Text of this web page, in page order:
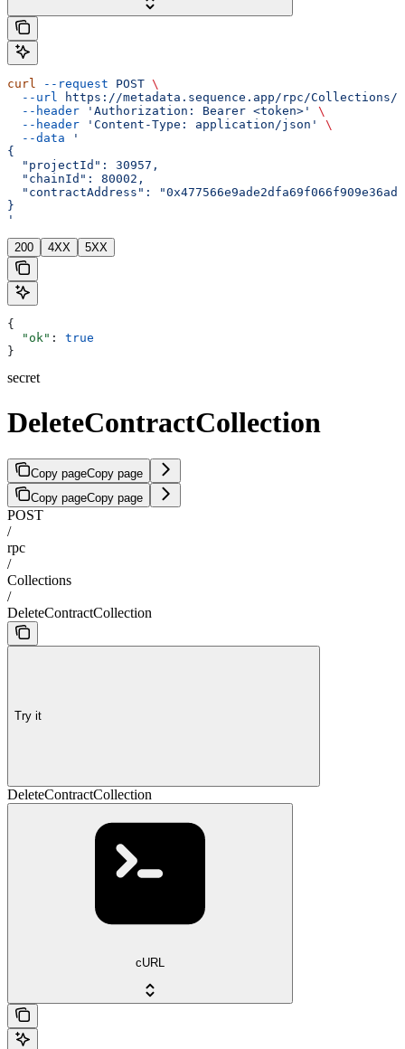
curl --request POST \
  --url
https://metadata.sequence.app/rpc/Collections/
  --header
'Authorization: Bearer <token>'
\
  --header
'Content-Type: application/json'
\
  --data
'
{
  "projectId": 30957,
  "chainId": 80002,
"contractAddress":
}
'
200 4XX 5XX
{
  "ok"
: true
}
secret
DeleteContractCollection
Copy pageCopy page
Copy pageCopy page
POST
/
rpc
/
Collections
/
DeleteContractCollection
Try it
DeleteContractCollection
cURL